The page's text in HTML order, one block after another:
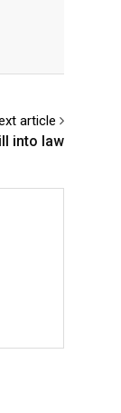
article
into law